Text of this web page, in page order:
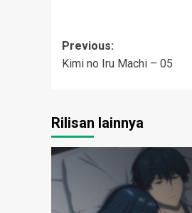
Post
navigation
Previous:
Kimi no Iru Machi – 05
Rilisan lainnya